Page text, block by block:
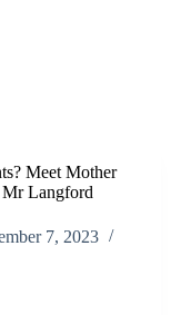
Meet Mother
Langford
7, 2023